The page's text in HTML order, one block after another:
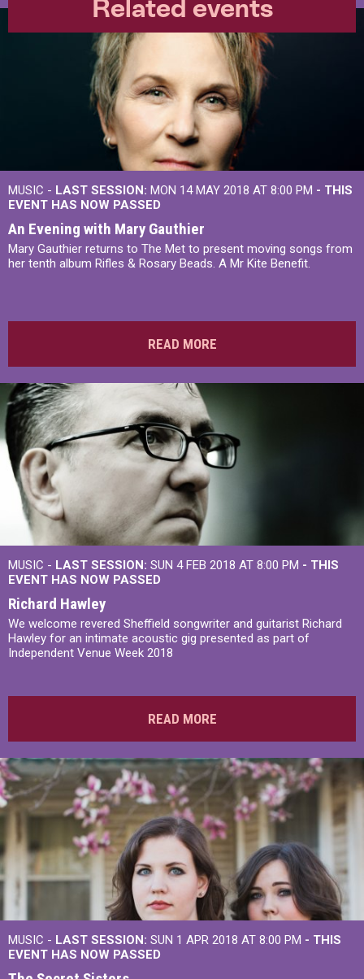
Related events
MUSIC - LAST SESSION: MON 14 MAY 2018 AT 8:00 PM - THIS
EVENT HAS NOW PASSED
An Evening with Mary Gauthier
Mary Gauthier returns to The Met to present moving songs from
her tenth album Rifles & Rosary Beads. A Mr Kite Benefit.
READ MORE
MUSIC - LAST SESSION: SUN 4 FEB 2018 AT 8:00 PM - THIS
EVENT HAS NOW PASSED
Richard Hawley
We welcome revered Sheffield songwriter and guitarist Richard
Hawley for an intimate acoustic gig presented as part of
Independent Venue Week 2018
READ MORE
MUSIC - LAST SESSION: SUN 1 APR 2018 AT 8:00 PM - THIS
EVENT HAS NOW PASSED